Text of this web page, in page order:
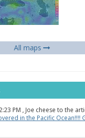
All maps
PM , Joe cheese to the
in the Pacific Ocean!!!!